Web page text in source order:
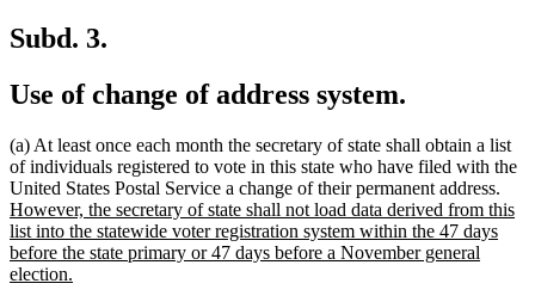
end
Subd. 3.
Use of change of address system.
(a) At least once each month the secretary of state shall obtain a list
of individuals registered to vote in this state who have filed with the
United States Postal Service a change of their permanent address.
text
However, the secretary of state shall not load data derived from this
list into the statewide voter registration system within the 47 days
before the state primary or 47 days before a November general
election.